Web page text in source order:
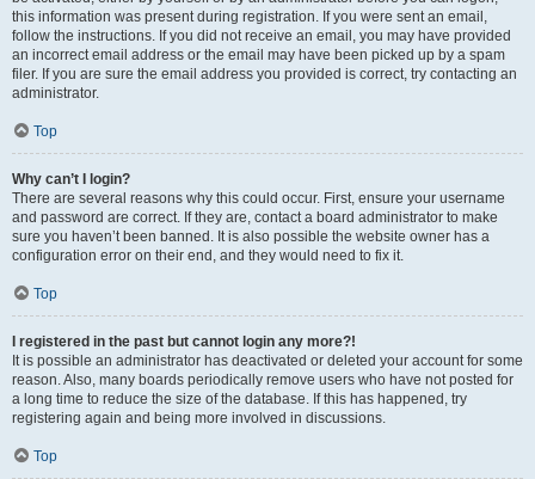
this information was present during registration. If you were sent an email,
follow the instructions. If you did not receive an email, you may have provided
an incorrect email address or the email may have been picked up by a spam
filer. If you are sure the email address you provided is correct, try contacting an
administrator.
Top
Why can’t I login?
There are several reasons why this could occur. First, ensure your username
and password are correct. If they are, contact a board administrator to make
sure you haven’t been banned. It is also possible the website owner has a
configuration error on their end, and they would need to fix it.
Top
I registered in the past but cannot login any more?!
It is possible an administrator has deactivated or deleted your account for some
reason. Also, many boards periodically remove users who have not posted for
a long time to reduce the size of the database. If this has happened, try
registering again and being more involved in discussions.
Top